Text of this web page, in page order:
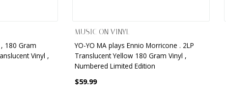
180 Gram
Vinyl ,
MUSIC ON VINYL
YO-YO MA plays Ennio Morricone . 2LP
Translucent Yellow 180 Gram Vinyl ,
Numbered Limited Edition
$59.99